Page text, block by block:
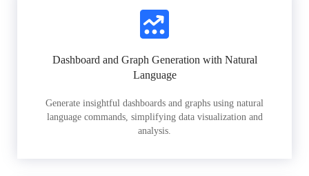
Dashboard and Graph Generation with Natural
Language
Generate insightful dashboards and graphs using natural
language commands, simplifying data visualization and
analysis.